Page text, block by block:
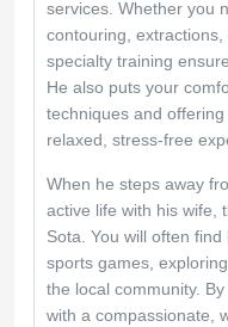
services. Whether you
contouring,
specialty training
He also puts your
techniques and
relaxed, stress-free
When he steps away
active life with his wife,
Sota. You will often
sports games,
the local community.
with a compassionate,